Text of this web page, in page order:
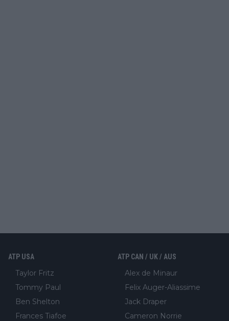
ATP USA
Taylor Fritz
Tommy Paul
Ben Shelton
Frances Tiafoe
ATP CAN / UK / AUS
Alex de Minaur
Felix Auger-Aliassime
Jack Draper
Cameron Norrie